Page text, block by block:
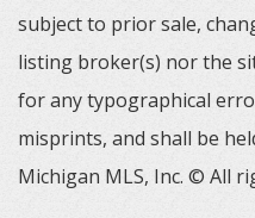
subject to prior sale,
listing broker(s) nor the
for any typographical
misprints, and shall be
Michigan MLS, Inc. © All